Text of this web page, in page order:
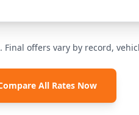
offers vary by record,
All Rates Now